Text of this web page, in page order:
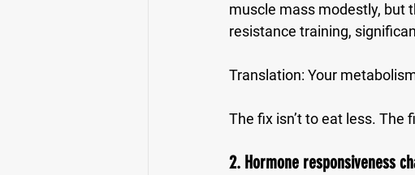
muscle mass modestly, but
resistance training,
Translation: Your
The fix isn’t to eat less. The
2. Hormone responsiveness